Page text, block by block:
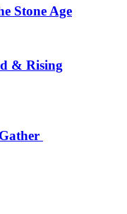
Stone Age
& Rising